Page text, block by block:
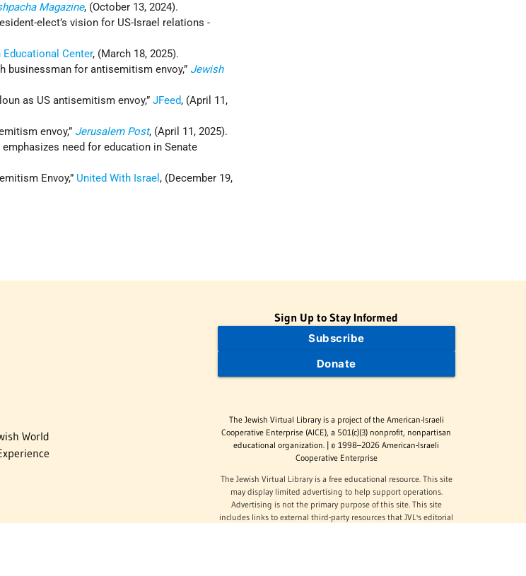
Magazine, (October 13, 2024).
elect’s vision for US-Israel relations -
Educational Center, (March 18, 2025).
businessman for antisemitism envoy,” Jewish
as US antisemitism envoy,”JFeed, (April 11,
envoy,” Jerusalem Post, (April 11, 2025).
need for education in Senate
Envoy,” United With Israel , (December 19,
World
Sign Up to Stay Informed
Subscribe
Donate
The Jewish Virtual Library is a project of the American-Israeli
Cooperative Enterprise (AICE), a 501(c)(3) nonprofit, nonpartisan
educational organization. | © 1998–2026 American-Israeli
Cooperative Enterprise
The Jewish Virtual Library is a free educational resource. This site
may display limited advertising to help support operations.
Advertising is not the primary purpose of this site. This site
includes links to external third-party resources that JVL's editorial